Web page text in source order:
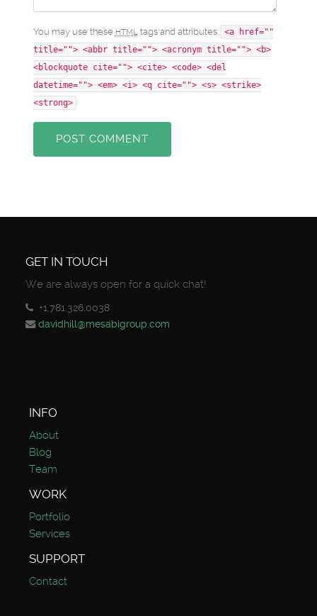
You may use these HTMLtags and attributes: <a href=""
title=""> <abbr title=""> <acronym title=""> <b>
<blockquote cite=""> <cite> <code> <del
datetime=""> <em> <i> <q cite=""> <s> <strike>
<strong>
POST COMMENT
GET IN TOUCH
We are always open for a quick chat!
+1.781.326.0038
davidhill@mesabigroup.com
INFO
About
Blog
Team
WORK
Portfolio
Services
SUPPORT
Contact